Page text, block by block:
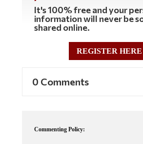
It's 100% free and your
information will never be
shared online.
REGISTER HERE
0 Comments
Commenting Policy: